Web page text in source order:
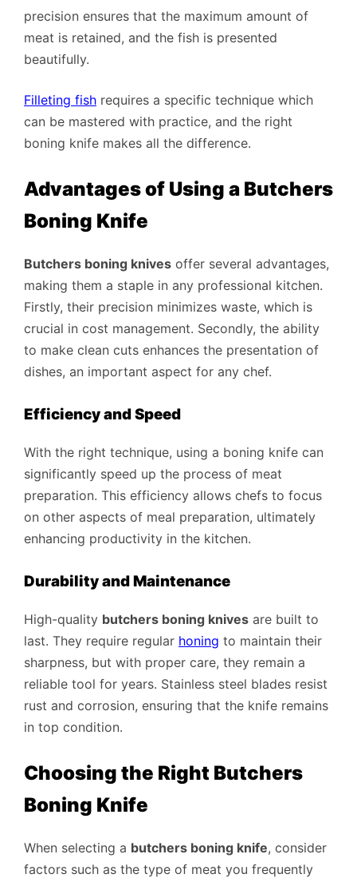
precision ensures that the maximum amount of
meat is retained, and the fish is presented
beautifully.
Filleting fish requires a specific technique which
can be mastered with practice, and the right
boning knife makes all the difference.
Advantages of Using a Butchers
Boning Knife
Butchers boning knives offer several advantages,
making them a staple in any professional kitchen.
Firstly, their precision minimizes waste, which is
crucial in cost management. Secondly, the ability
to make clean cuts enhances the presentation of
dishes, an important aspect for any chef.
Efficiency and Speed
With the right technique, using a boning knife can
significantly speed up the process of meat
preparation. This efficiency allows chefs to focus
on other aspects of meal preparation, ultimately
enhancing productivity in the kitchen.
Durability and Maintenance
High-quality butchers boning knives are built to
last. They require regular honing to maintain their
sharpness, but with proper care, they remain a
reliable tool for years. Stainless steel blades resist
rust and corrosion, ensuring that the knife remains
in top condition.
Choosing the Right Butchers
Boning Knife
When selecting a butchers boning knife, consider
factors such as the type of meat you frequently